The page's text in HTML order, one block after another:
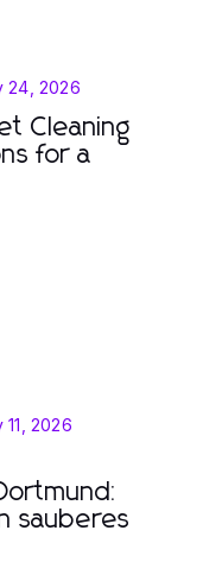
24, 2026
Cleaning
for a
11, 2026
sauberes